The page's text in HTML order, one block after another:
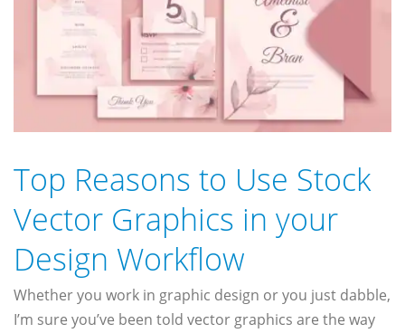
Top Reasons to Use Stock
Vector Graphics in your
Design Workflow
Whether you work in graphic design or you just dabble,
I’m sure you’ve been told vector graphics are the way